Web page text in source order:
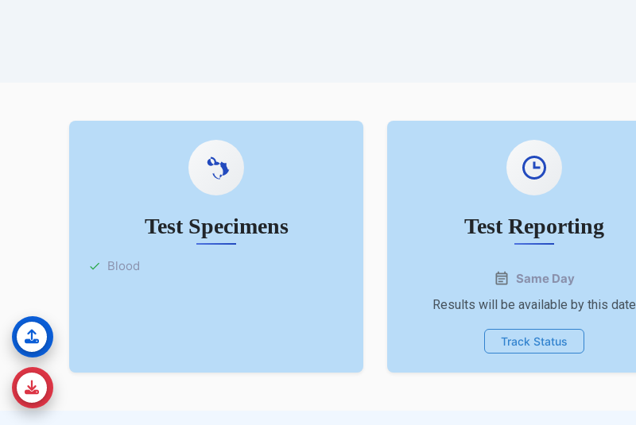
Test Specimens
Blood
Test Reporting
Same Day
Results will be available by this date
Track Status